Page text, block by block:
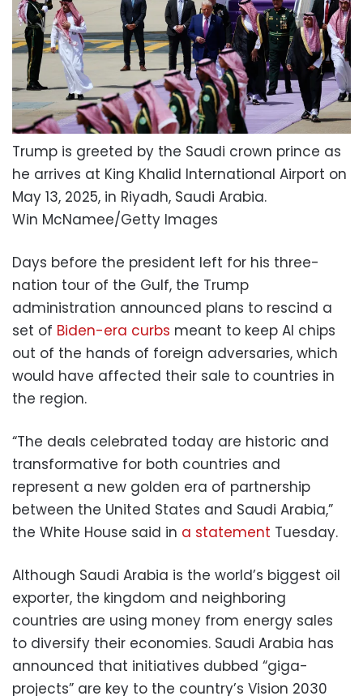
Trump is greeted by the Saudi crown prince as
he arrives at King Khalid International Airport on
May 13, 2025, in Riyadh, Saudi Arabia.
Win McNamee/Getty Images
Days before the president left for his three-
nation tour of the Gulf, the Trump
administration announced plans to rescind a
set of Biden-era curbs meant to keep AI chips
out of the hands of foreign adversaries, which
would have affected their sale to countries in
the region.
“The deals celebrated today are historic and
transformative for both countries and
represent a new golden era of partnership
between the United States and Saudi Arabia,”
the White House said in a statement Tuesday.
Although Saudi Arabia is the world’s biggest oil
exporter, the kingdom and neighboring
countries are using money from energy sales
to diversify their economies. Saudi Arabia has
announced that initiatives dubbed “giga-
projects” are key to the country’s Vision 2030